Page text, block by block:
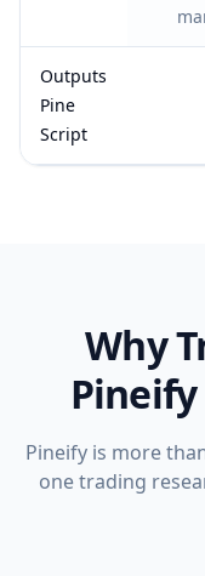
Outputs
Pine
Script
Why
Pineify is more
one trading